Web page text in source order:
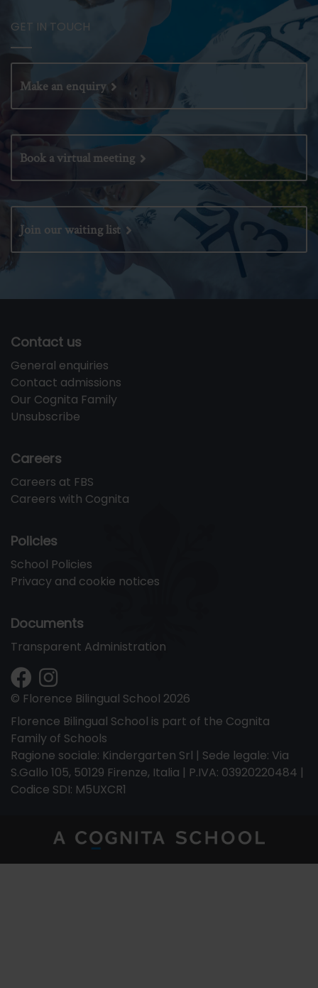
GET IN TOUCH
Make an enquiry
Book a virtual meeting
Join our waiting list
Contact us
General enquiries
Contact admissions
Our Cognita Family
Unsubscribe
Careers
Careers at FBS
Careers with Cognita
Policies
School Policies
Privacy and cookie notices
Documents
Transparent Administration
© Florence Bilingual School 2026
Florence Bilingual School is part of the Cognita
Family of Schools
Ragione sociale: Kindergarten Srl | Sede legale: Via
S.Gallo 105, 50129 Firenze, Italia | P.IVA: 03920220484 |
Codice SDI: M5UXCR1